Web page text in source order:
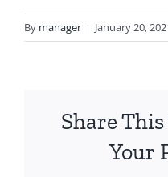
By manager | January 20,
Share
Your